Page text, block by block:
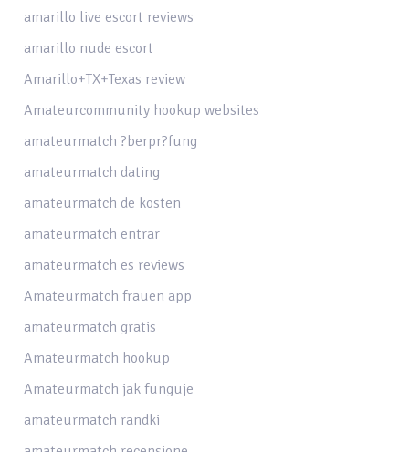
amarillo live escort reviews
amarillo nude escort
Amarillo+TX+Texas review
Amateurcommunity hookup websites
amateurmatch ?berpr?fung
amateurmatch dating
amateurmatch de kosten
amateurmatch entrar
amateurmatch es reviews
Amateurmatch frauen app
amateurmatch gratis
Amateurmatch hookup
Amateurmatch jak funguje
amateurmatch randki